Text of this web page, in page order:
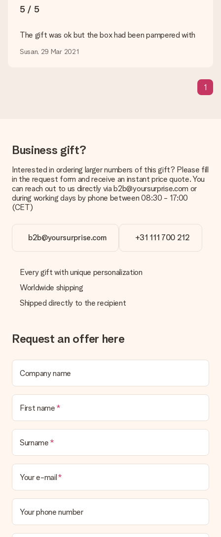
costs
It is not possible to select a specific delivery date.
The expected delivery dates can be found on the product
How can I pay my order?
We offer the following payment methods: iDeal, Paypal,
credit card and manual bank transfer. In case of manual bank
transfer, please note that this takes up to 3 working days to
be processed, and will delay the expected delivery dates.
Gift received
What if the gift is not entirely to my liking?
a suitable solution.
Is the invoice sent along with the order?
No invoice is not sent with your order. You will always receive
5 / 5
The gift was ok but the box had been pampered with
Susan, 29 Mar 2021
1
Business gift?
Interested in ordering larger numbers of this gift? Please fill
in the request form and receive an instant price quote. You
can reach out to us directly via b2b@yoursurprise.com or
during working days by phone between 08:30 - 17:00
(CET)
b2b@yoursurprise.com +31 111 700 212
Every gift with unique personalization
Worldwide shipping
Shipped directly to the recipient
Request an offer here
Company name
First name
Surname
Your e-mail
Your phone number